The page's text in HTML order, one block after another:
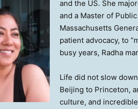
and the US. She
and a Master of
Massachusetts
patient advocacy, to
busy years, Radha
Life did not slow
Beijing to Princeton,
culture, and